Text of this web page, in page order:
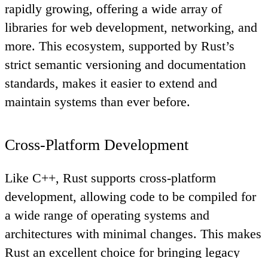
rapidly growing, offering a wide array of
libraries for web development, networking, and
more. This ecosystem, supported by Rust’s
strict semantic versioning and documentation
standards, makes it easier to extend and
maintain systems than ever before.
Cross-Platform Development
Like C++, Rust supports cross-platform
development, allowing code to be compiled for
a wide range of operating systems and
architectures with minimal changes. This makes
Rust an excellent choice for bringing legacy